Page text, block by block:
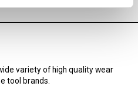
variety of high quality wear
tool brands.